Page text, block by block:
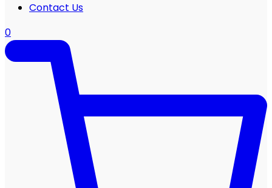
Contact Us
0